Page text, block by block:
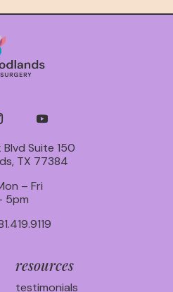
Blvd Suite 150
TX 77384
– Fri
5pm
resources
testimonials